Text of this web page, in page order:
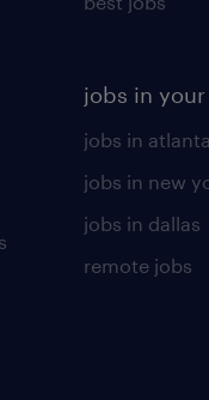
jobs in your
jobs in atlanta
jobs in new
jobs in dallas
remote jobs